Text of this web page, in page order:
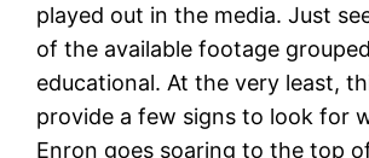
played out in the media. Just
of the available footage
educational. At the very least,
provide a few signs to look for
Enron goes soaring to the top